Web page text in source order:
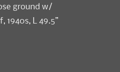
ground w/
1940s, L 49.5”